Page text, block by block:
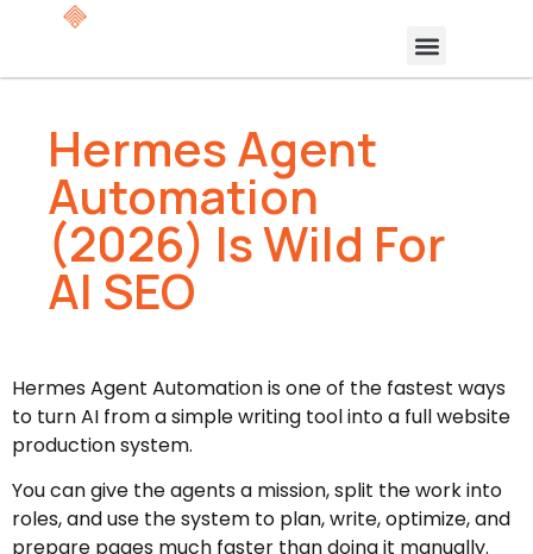
Hermes Agent
Automation
(2026) Is Wild For
AI SEO
Hermes Agent Automation is one of the fastest ways
to turn AI from a simple writing tool into a full website
production system.
You can give the agents a mission, split the work into
roles, and use the system to plan, write, optimize, and
prepare pages much faster than doing it manually.